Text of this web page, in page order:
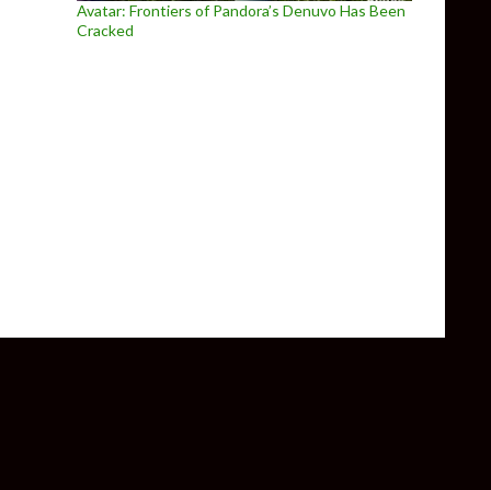
Avatar: Frontiers of Pandora’s Denuvo Has Been
Cracked